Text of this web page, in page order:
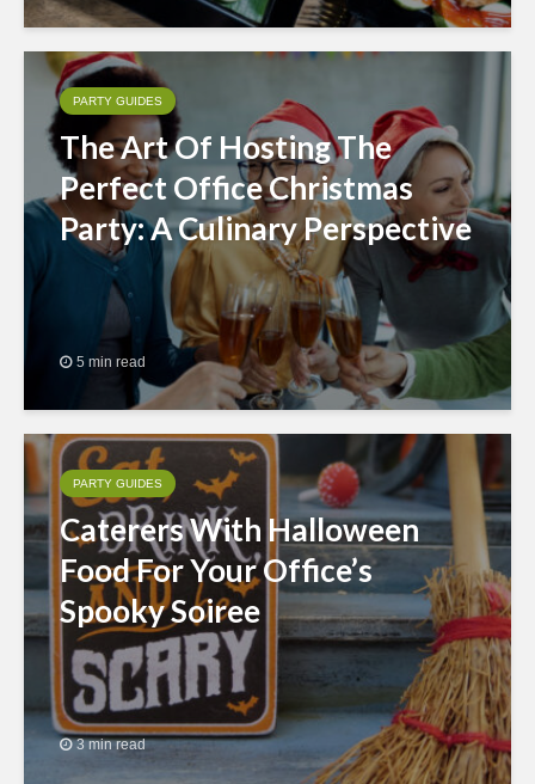
PARTY GUIDES
The Art Of Hosting The
Perfect Office Christmas
Party: A Culinary Perspective
5 min read
PARTY GUIDES
Caterers With Halloween
Food For Your Office’s
Spooky Soiree
3 min read